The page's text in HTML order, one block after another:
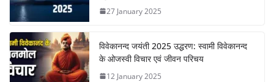
27 January 2025
विवेकानन्द जयंती 2025 उद्धरण: स्वामी विवेकानन्द
के ओजस्वी विचार एवं जीवन परिचय
12 January 2025